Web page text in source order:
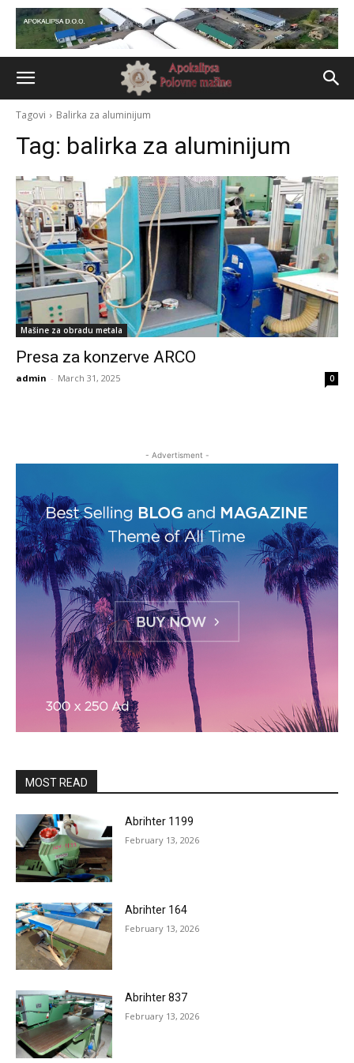
Tagovi Balirka za aluminijum
Tag: balirka za aluminijum
Mašine za obradu metala
Presa za konzerve ARCO
admin - March 31, 2025 0
- Advertisment -
MOST READ
Abrihter 1199
February 13, 2026
Abrihter 164
February 13, 2026
Abrihter 837
February 13, 2026